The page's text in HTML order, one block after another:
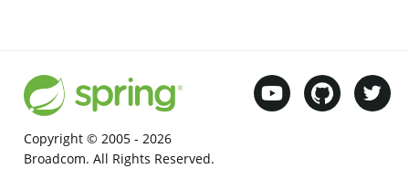
Copyright © 2005 - 2026
Broadcom. All Rights Reserved.